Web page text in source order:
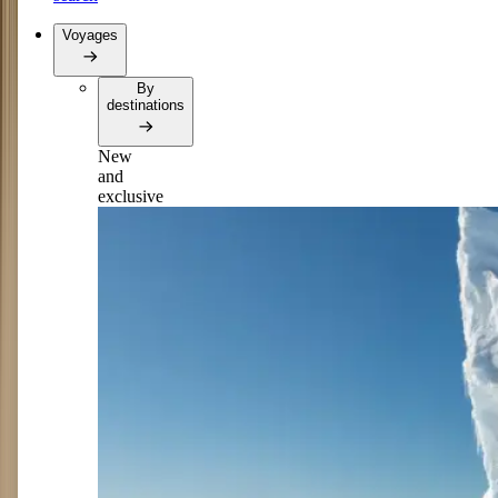
Voyages
By
destinations
New
and
exclusive